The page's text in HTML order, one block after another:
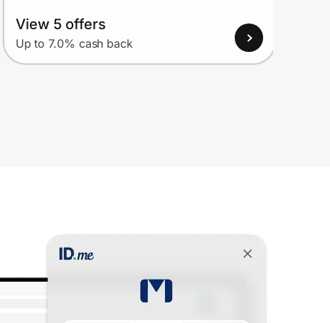
View 5 offers
Up to 7.0% cash back